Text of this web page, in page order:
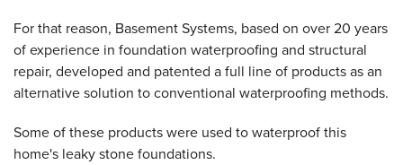
For that reason, Basement Systems, based on over 20 years
of experience in foundation waterproofing and structural
repair, developed and patented a full line of products as an
alternative solution to conventional waterproofing methods.
Some of these products were used to waterproof this
home's leaky stone foundations.